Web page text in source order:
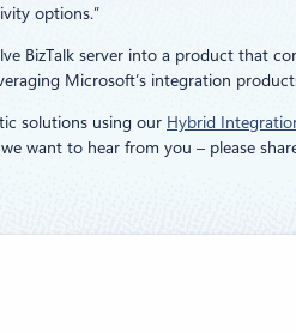
options.”
BizTalk server into a product that
Microsoft’s integration
solutions using our Hybrid
want to hear from you – please